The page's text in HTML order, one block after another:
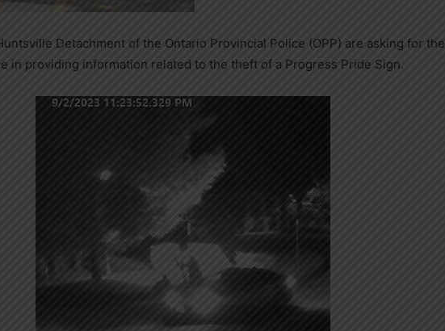
Detachment of the Ontario Provincial Police (OPP) are asking for the
in providing information related to the theft of a Progress Pride Sign.